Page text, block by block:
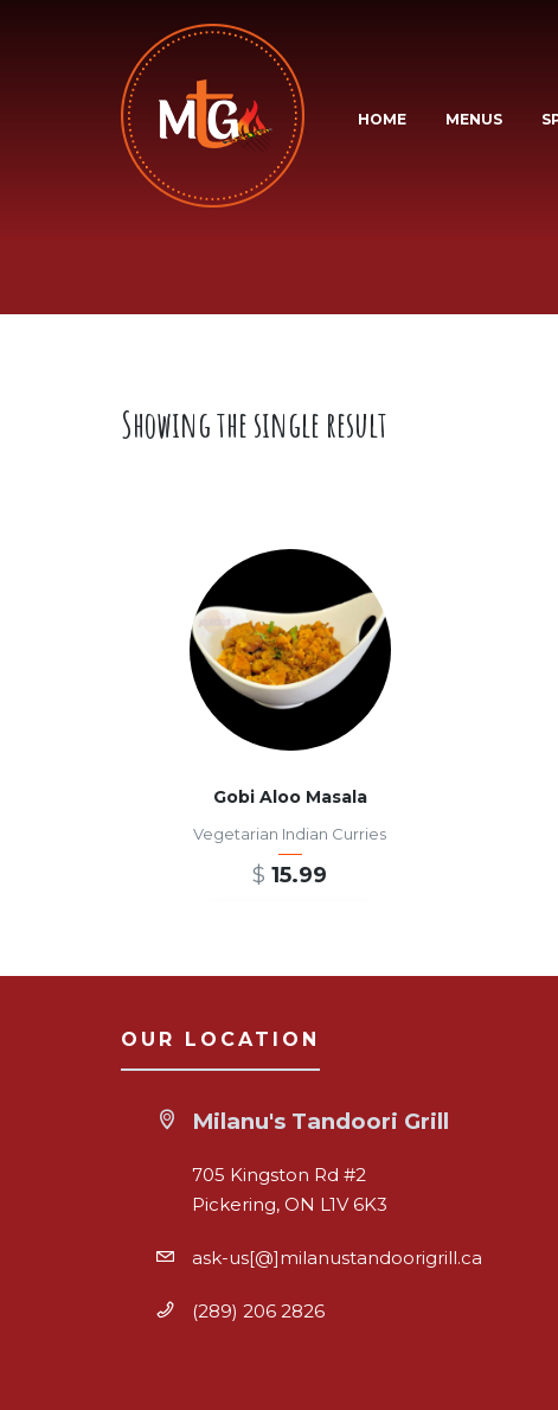
HOME MENUS
Showing the single result
Gobi Aloo Masala
Vegetarian Indian Curries
$ 15.99
OUR LOCATION
Milanu's Tandoori Grill
705 Kingston Rd #2
Pickering, ON L1V 6K3
ask-us[@]milanustandoorigrill.ca
(289) 206 2826